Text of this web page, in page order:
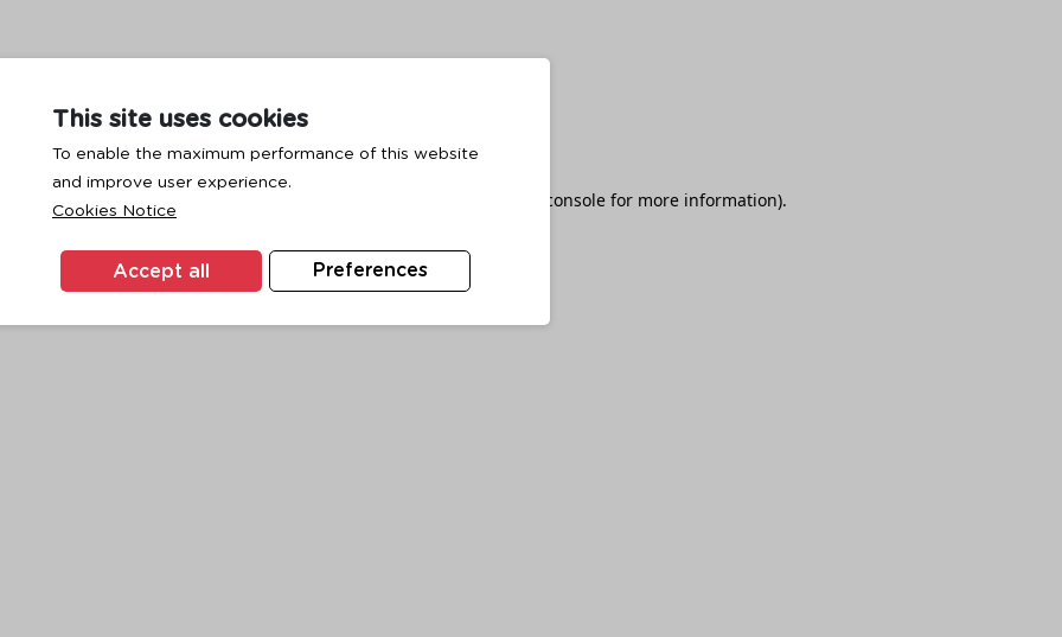
This site uses cookies
To enable the maximum performance of this website
and improve user experience.
Cookies Notice
Preferences
Accept all
has occurred while loading browser console for more information).